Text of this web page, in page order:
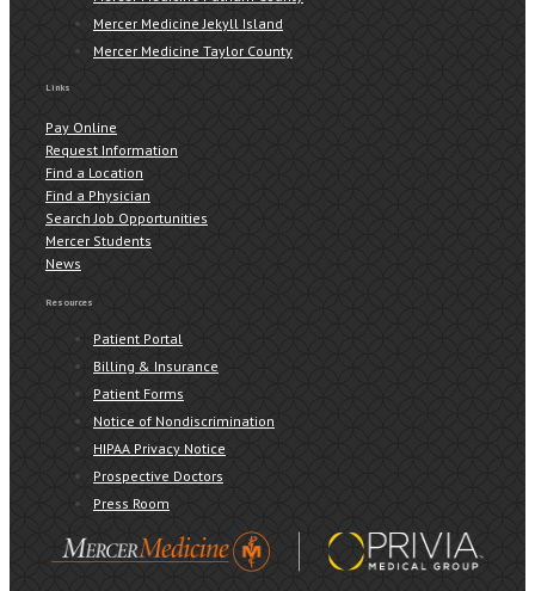
Mercer Medicine Jekyll Island
Mercer Medicine Taylor County
Links
Pay Online
Request Information
Find a Location
Find a Physician
Search Job Opportunities
Mercer Students
News
Resources
Patient Portal
Billing & Insurance
Patient Forms
Notice of Nondiscrimination
HIPAA Privacy Notice
Prospective Doctors
Press Room